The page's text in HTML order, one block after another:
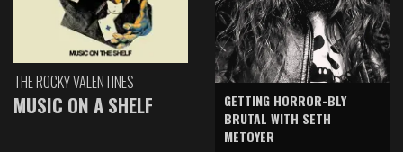
THE ROCKY VALENTINES
MUSIC ON A SHELF
GETTING HORROR-BLY
BRUTAL WITH SETH
METOYER